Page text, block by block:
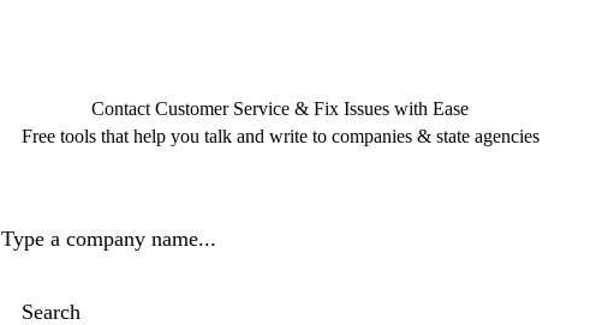
Contact Customer Service & Fix Issues with Ease
Free tools that help you talk and write to companies & state agencies
Type a company name...
Search